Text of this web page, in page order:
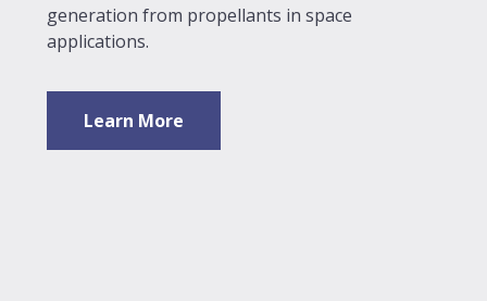
generation from propellants in space
applications.
Learn More